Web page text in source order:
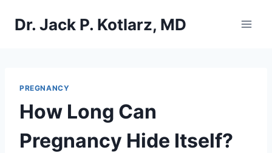
Dr. Jack P. Kotlarz, MD
PREGNANCY
How Long Can
Pregnancy Hide Itself?